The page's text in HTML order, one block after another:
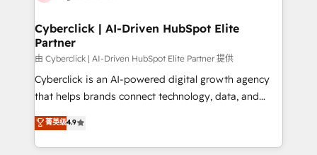
from other CRMs to HubSpot without data loss or
downtime. 🔹 RevOps Strategy: Align teams,
processes, and data to drive revenue efficiency. 🔹
Integrations: Connect HubSpot with your tech stack
for better adoption. 🔹 Custom Solutions: Build
SOC 2 Type II and ISO 27001 certified, reinforcing
our commitment to data security and compliance. At
Cyberclick | AI-Driven HubSpot Elite
Partner
由 Cyberclick | AI-Driven HubSpot Elite Partner 提供
Cyberclick is an AI-powered digital growth agency
that helps brands connect technology, data, and
creativity to achieve measurable results. Founded in
Barcelona and operating across Spain, LATAM, and
the UK, we support global companies in building
菁英级4.9